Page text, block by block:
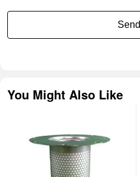
Send
You Might Also Like